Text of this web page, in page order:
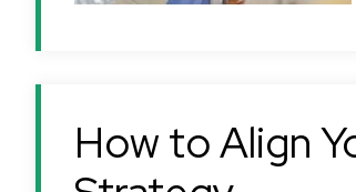
How to Align